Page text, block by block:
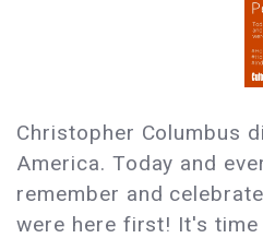
Christopher Columbus
America. Today and
remember and
were here first! It's